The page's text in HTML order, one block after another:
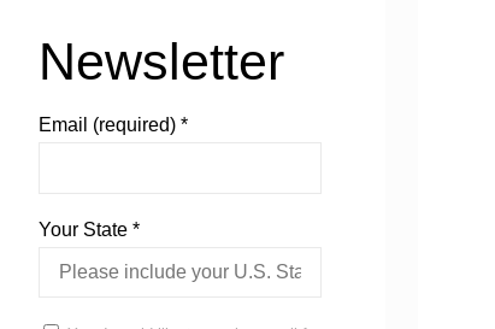
Newsletter
Email (required) *
Your State *